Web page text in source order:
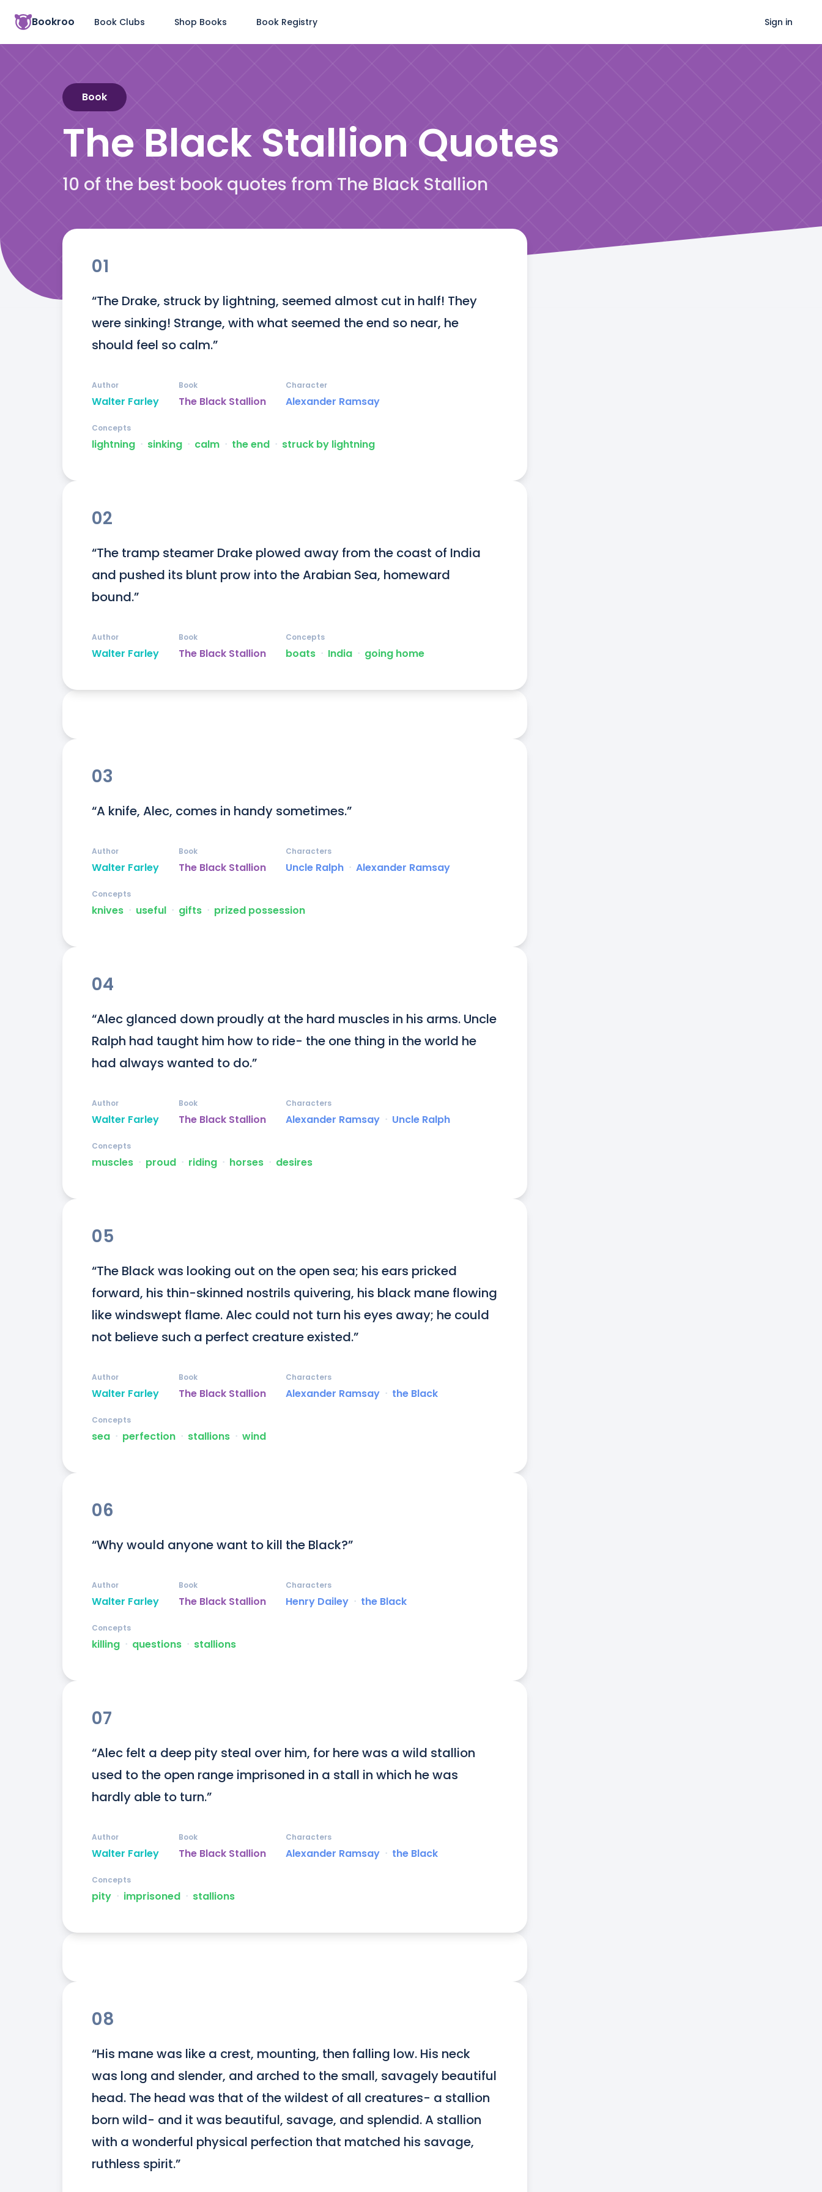
Bookroo Book Clubs Shop Books Book Registry Sign in
Book
The Black Stallion Quotes
10 of the best book quotes from The Black Stallion
01
“The Drake, struck by lightning, seemed almost cut in half! They
were sinking! Strange, with what seemed the end so near, he
should feel so calm.”
Walter Farley
Author
The Black Stallion
Book
Alexander Ramsay
Character
lightning ᐧ sinking ᐧ calm ᐧ the end ᐧ struck by lightning
Concepts
02
“The tramp steamer Drake plowed away from the coast of India
and pushed its blunt prow into the Arabian Sea, homeward
bound.”
Walter Farley
Author
The Black Stallion
Book
boats ᐧ India ᐧ going home
Concepts
03
“A knife, Alec, comes in handy sometimes.”
Walter Farley
Author
The Black Stallion
Book
Uncle Ralph ᐧ Alexander Ramsay
Characters
knives ᐧ useful ᐧ gifts ᐧ prized possession
Concepts
04
“Alec glanced down proudly at the hard muscles in his arms. Uncle
Ralph had taught him how to ride- the one thing in the world he
had always wanted to do.”
Walter Farley
Author
The Black Stallion
Book
Alexander Ramsay ᐧ Uncle Ralph
Characters
muscles ᐧ proud ᐧ riding ᐧ horses ᐧ desires
Concepts
05
“The Black was looking out on the open sea; his ears pricked
forward, his thin-skinned nostrils quivering, his black mane flowing
like windswept flame. Alec could not turn his eyes away; he could
not believe such a perfect creature existed.”
Walter Farley
Author
The Black Stallion
Book
Alexander Ramsay ᐧ the Black
Characters
sea ᐧ perfection ᐧ stallions ᐧ wind
Concepts
06
“Why would anyone want to kill the Black?”
Walter Farley
Author
The Black Stallion
Book
Henry Dailey ᐧ the Black
Characters
killing ᐧ questions ᐧ stallions
Concepts
07
“Alec felt a deep pity steal over him, for here was a wild stallion
used to the open range imprisoned in a stall in which he was
hardly able to turn.”
Walter Farley
Author
The Black Stallion
Book
Alexander Ramsay ᐧ the Black
Characters
pity ᐧ imprisoned ᐧ stallions
Concepts
08
“His mane was like a crest, mounting, then falling low. His neck
was long and slender, and arched to the small, savagely beautiful
head. The head was that of the wildest of all creatures- a stallion
born wild- and it was beautiful, savage, and splendid. A stallion
with a wonderful physical perfection that matched his savage,
ruthless spirit.”